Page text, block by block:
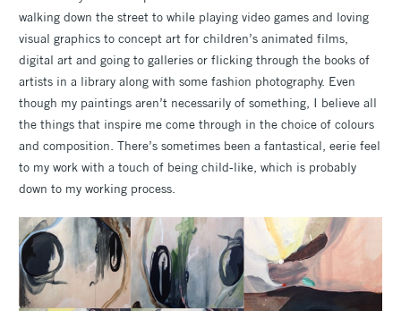
walking down the street to while playing video games and loving
visual graphics to concept art for children’s animated films,
digital art and going to galleries or flicking through the books of
artists in a library along with some fashion photography. Even
though my paintings aren’t necessarily of something, I believe all
the things that inspire me come through in the choice of colours
and composition. There’s sometimes been a fantastical, eerie feel
to my work with a touch of being child-like, which is probably
down to my working process.